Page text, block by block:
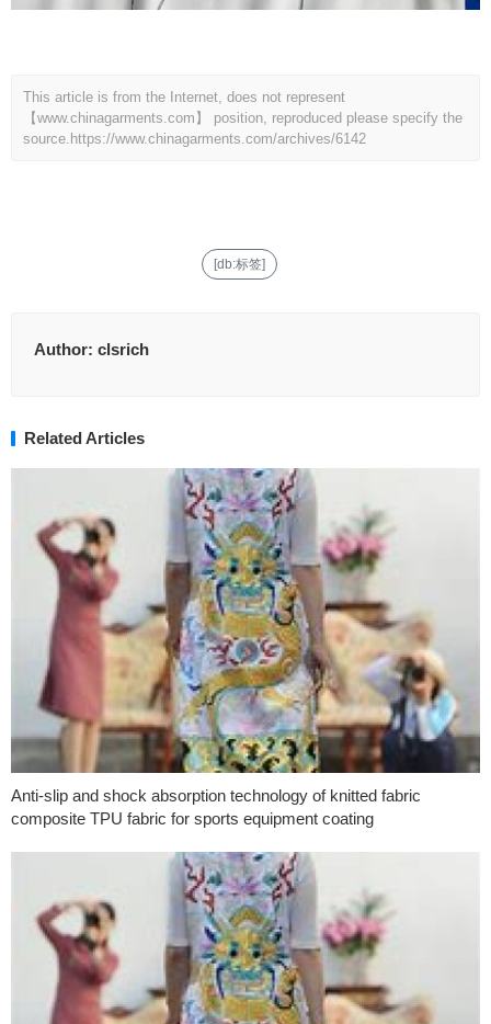
This article is from the Internet, does not represent
【www.chinagarments.com】 position, reproduced please specify the
source. https://www.chinagarments.com/archives/6142
[db:标签]
Author: clsrich
Related Articles
Anti-slip and shock absorption technology of knitted fabric
composite TPU fabric for sports equipment coating